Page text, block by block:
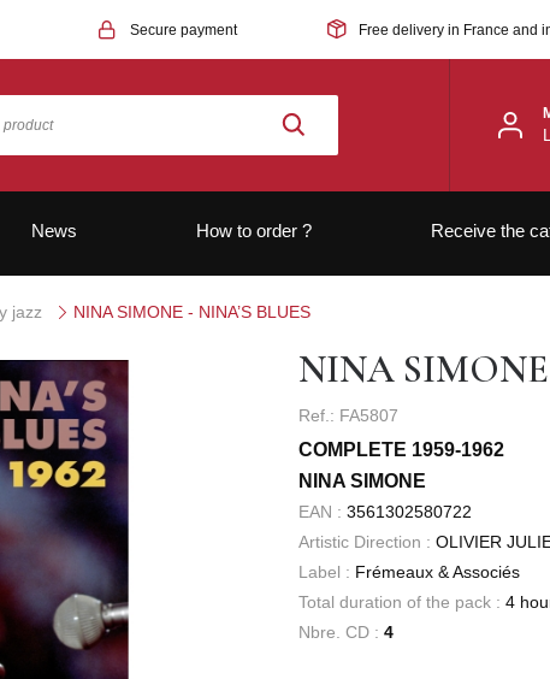
Secure payment Free delivery in France and
News How to order ? Receive the
jazz NINA SIMONE - NINA’S BLUES
NINA SIMONE
Ref.: FA5807
COMPLETE 1959-1962
NINA SIMONE
EAN : 3561302580722
Artistic Direction : OLIVIER
Label : Frémeaux & Associés
Total duration of the pack : 4
Nbre. CD : 4